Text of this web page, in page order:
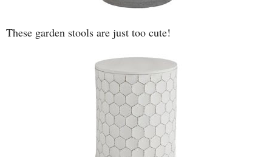
These garden stools are just too cute!